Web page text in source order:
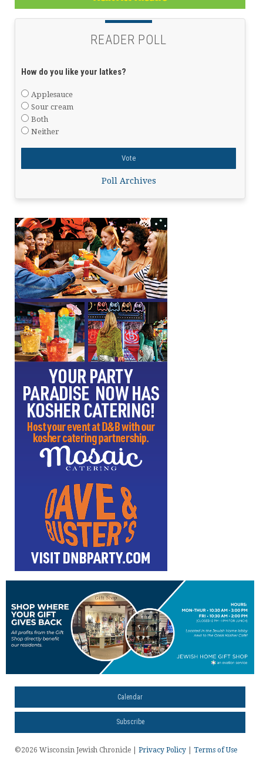
READER POLL
How do you like your latkes?
Applesauce
Sour cream
Both
Neither
Poll Archives
Calendar
Subscribe
©2026 Wisconsin Jewish Chronicle | Privacy Policy Terms of Use